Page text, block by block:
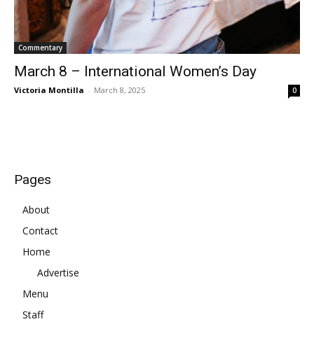
Commentary
March 8 – International Women’s Day
Victoria Montilla - March 8, 2025 0
Pages
About
Contact
Home
Advertise
Menu
Staff